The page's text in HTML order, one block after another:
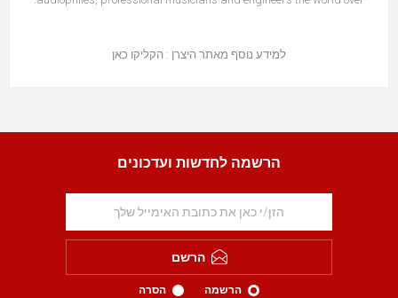
למידע נוסף מאתר היצרן : הקליקו כאן
הרשמה לחדשות ועדכונים
הרשם
הרשמה הסרה